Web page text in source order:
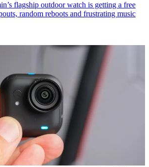
flagship outdoor watch is getting a free
random reboots and frustrating music